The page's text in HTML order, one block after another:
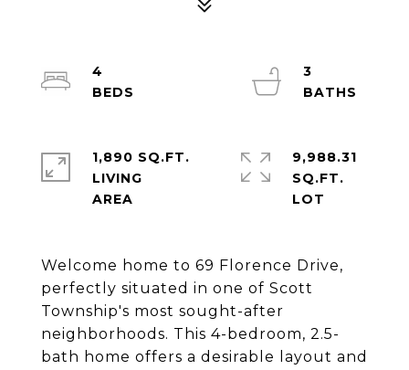
Welcome home to 69 Florence Drive,
perfectly situated in one of Scott
Township's most sought-after
neighborhoods. This 4-bedroom, 2.5-
bath home offers a desirable layout and
4
3
1,890 SQ.FT.
LIVING
9,988.31
SQ.FT.